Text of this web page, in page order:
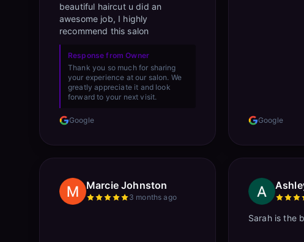
beautiful haircut u did an
awesome job, I highly
recommend this salon
Response from Owner
Thank you so much for sharing
your experience at our salon. We
greatly appreciate it and look
forward to your next visit.
Google Google
Marcie Johnston
3 months ago
Sarah is the